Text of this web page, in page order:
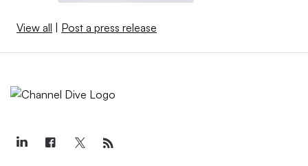
View all | Post a press release